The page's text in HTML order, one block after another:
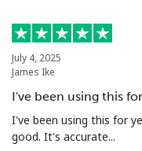
July 4, 2025
James Ike
I've been using this
I've been using this for
good. It's accurate...